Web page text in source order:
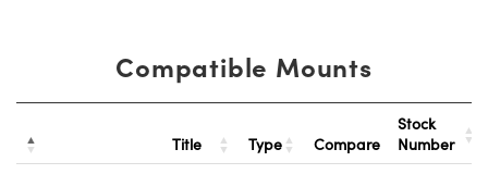
Compatible Mounts
Title Type Compare
Stock
Number